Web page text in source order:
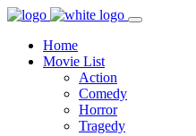
Home
Movie List
Action
Comedy
Horror
Tragedy